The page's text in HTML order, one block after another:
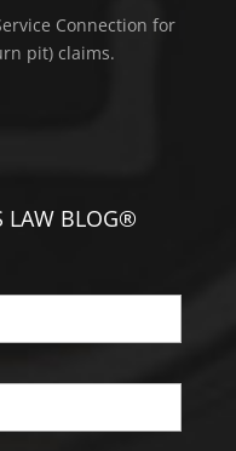
Connection for
pit) claims.
LAW BLOG®